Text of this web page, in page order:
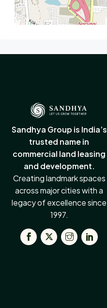
Sandhya Group is India’s
trusted name in
commercial land leasing
and development.
Creating landmark spaces
across major cities with a
legacy of excellence since
1997.